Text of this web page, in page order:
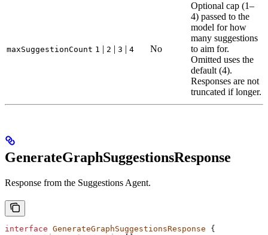
maxSuggestionCount 1 | 2 | 3 | 4 No
Optional cap (1–
4) passed to the
model for how
many suggestions
to aim for.
Omitted uses the
default (4).
Responses are not
truncated if longer.
GenerateGraphSuggestionsResponse
Response from the Suggestions Agent.
interface GenerateGraphSuggestionsResponse {